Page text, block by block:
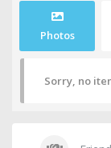
Photos
Sorry, no